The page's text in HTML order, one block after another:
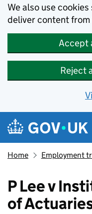
We also use
deliver content
Accept
Reject
Skip to main content
Navigation
Home Employment
P Lee v
of